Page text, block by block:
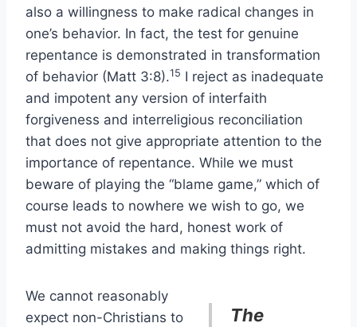
also a willingness to make radical changes in
one’s behavior. In fact, the test for genuine
repentance is demonstrated in transformation
of behavior (Matt 3:8).15 I reject as inadequate
and impotent any version of interfaith
forgiveness and interreligious reconciliation
that does not give appropriate attention to the
importance of repentance. While we must
beware of playing the “blame game,” which of
course leads to nowhere we wish to go, we
must not avoid the hard, honest work of
admitting mistakes and making things right.
The
We cannot reasonably
expect non-Christians to